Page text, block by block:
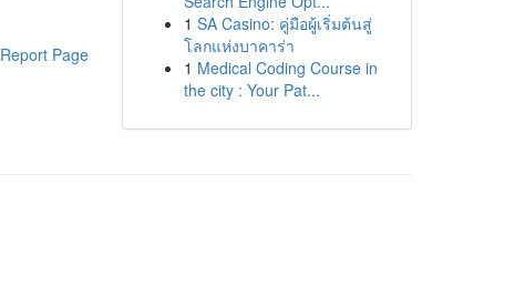
Report Page
1 SA Casino: คู่มือผู้เริ่มต้นสู่
โลกแห่งบาคาร่า
1 Medical Coding Course in
the city : Your Pat...